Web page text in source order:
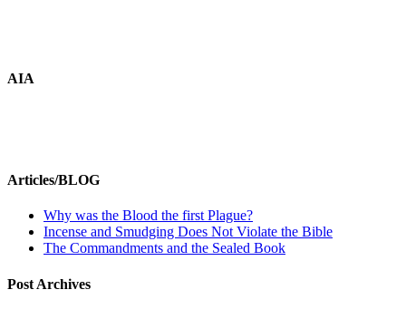
AIA
Articles/BLOG
Why was the Blood the first Plague?
Incense and Smudging Does Not Violate the Bible
The Commandments and the Sealed Book
Post Archives